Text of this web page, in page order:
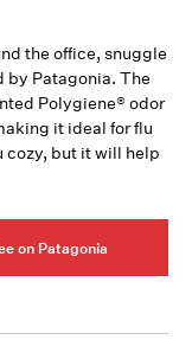
the office, snuggle
by Patagonia. The
Polygiene® odor
it ideal for flu
cozy, but it will help
on Patagonia